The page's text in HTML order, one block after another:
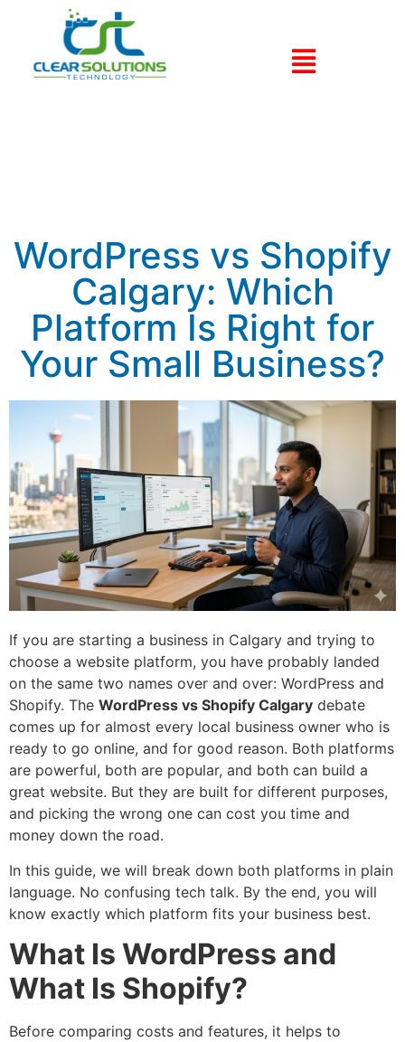
WordPress vs Shopify
Calgary: Which
Platform Is Right for
Your Small Business?
If you are starting a business in Calgary and trying to
choose a website platform, you have probably landed
on the same two names over and over: WordPress and
Shopify. The WordPress vs Shopify Calgary debate
comes up for almost every local business owner who is
ready to go online, and for good reason. Both platforms
are powerful, both are popular, and both can build a
great website. But they are built for different purposes,
and picking the wrong one can cost you time and
money down the road.
In this guide, we will break down both platforms in plain
language. No confusing tech talk. By the end, you will
know exactly which platform fits your business best.
What Is WordPress and
What Is Shopify?
Before comparing costs and features, it helps to